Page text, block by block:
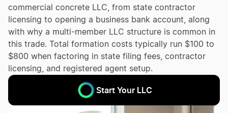
commercial concrete LLC, from state contractor
licensing to opening a business bank account, along
with why a multi-member LLC structure is common in
this trade. Total formation costs typically run $100 to
$800 when factoring in state filing fees, contractor
licensing, and registered agent setup.
Start Your LLC